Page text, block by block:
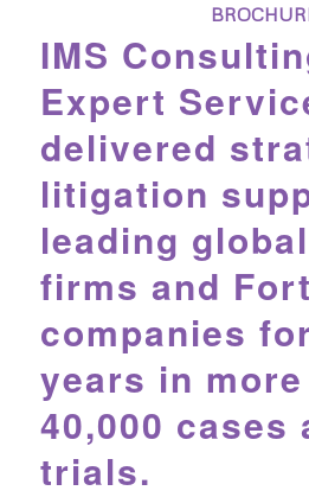
IMS
Expert
delivered
litigation
leading
firms and
companies
years in
40,000 cases
trials.